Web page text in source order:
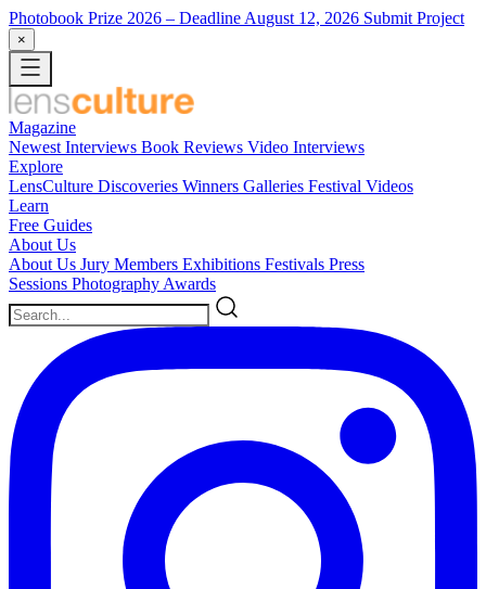
Photobook Prize 2026 – Deadline August 12, 2026 Submit Project
×
Magazine
Newest Interviews Book Reviews Video Interviews
Explore
LensCulture Discoveries Winners Galleries Festival Videos
Learn
Free Guides
About Us
About Us Jury Members Exhibitions Festivals Press
Sessions Photography Awards